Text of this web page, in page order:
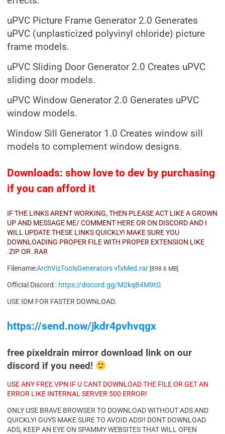
uPVC Picture Frame Generator 2.0 Generates
uPVC (unplasticized polyvinyl chloride) picture
frame models.
uPVC Sliding Door Generator 2.0 Creates uPVC
sliding door models.
uPVC Window Generator 2.0 Generates uPVC
window models.
Window Sill Generator 1.0 Creates window sill
models to complement window designs.
Downloads: show love to dev by purchasing
if you can afford it
IF THE LINKS ARENT WORKING, THEN PLEASE ACT LIKE A GROWN
UP AND MESSAGE ME/ COMMENT HERE OR ON DISCORD AND I
WILL UPDATE THESE LINKS QUICKLY! MAKE SURE YOU
DOWNLOADING PROPER FILE WITH PROPER EXTENSION LIKE
.ZIP OR .RAR
Filename:ArchVizToolsGenerators vfxMed.rar [898.6 MB]
Official Discord : https://discord.gg/M2kqB4M9tG
USE IDM FOR FASTER DOWNLOAD.
https://send.now/jkdr4pvhvqgx
free pixeldrain mirror download link on our
discord if you need!
USE ANY FREE VPN IF U CANT DOWNLOAD THE FILE OR GET AN
ERROR LIKE INTERNAL SERVER 500 ERROR!
ONLY USE BRAVE BROWSER TO DOWNLOAD WITHOUT ADS AND
QUICKLY! GUYS MAKE SURE TO AVOID ADS!! DONT DOWNLOAD
ADS, KEEP AN EYE ON SPAMMY WEBSITES THAT WILL OPEN